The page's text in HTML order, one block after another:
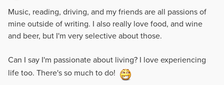
Music, reading, driving, and my friends are all passions of
mine outside of writing. I also really love food, and wine
and beer, but I'm very selective about those.
Can I say I'm passionate about living? I love experiencing
life too. There's so much to do!